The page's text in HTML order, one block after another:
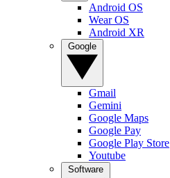
Android OS
Wear OS
Android XR
Gmail
Gemini
Google Maps
Google Pay
Google Play Store
Youtube